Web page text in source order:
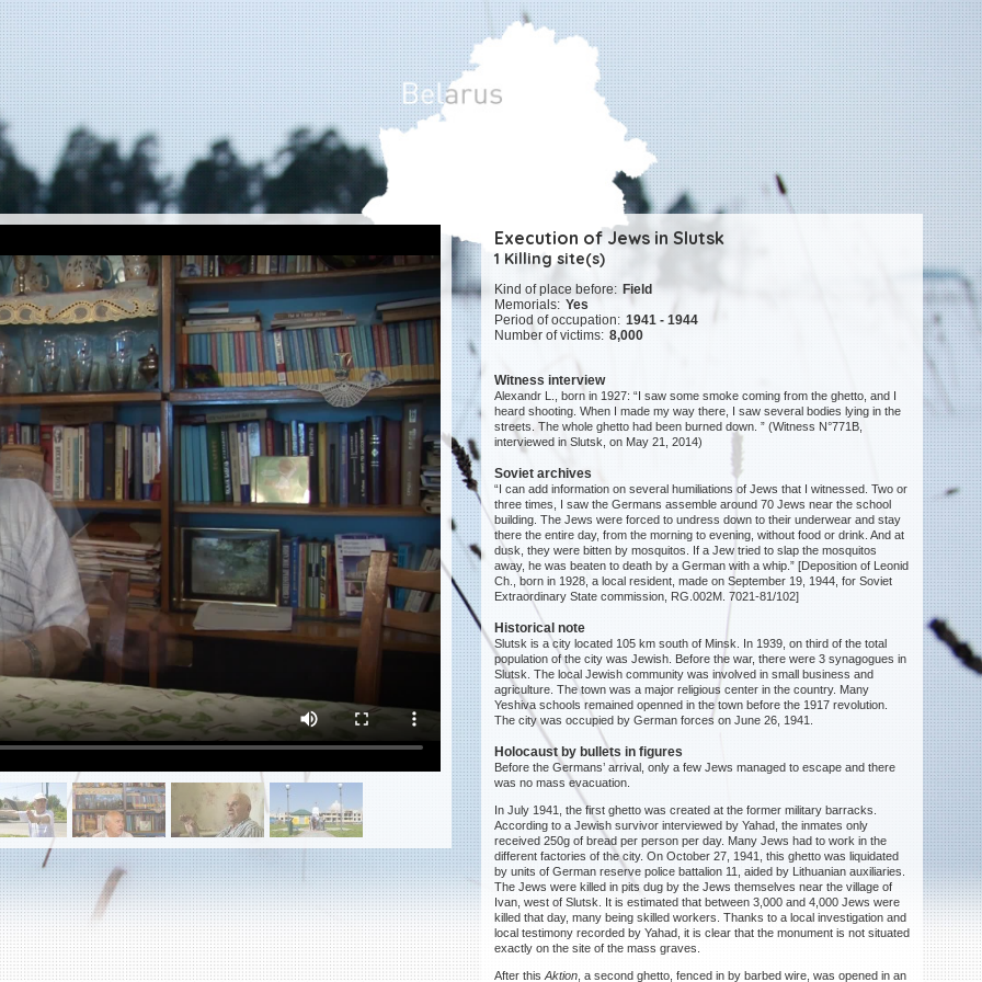
Execution of Jews in Slutsk
1 Killing site(s)
Kind of place before: Field
Memorials: Yes
Period of occupation: 1941 - 1944
Number of victims: 8,000
Witness interview
Alexandr L., born in 1927: “I saw some smoke coming from the ghetto, and I
heard shooting. When I made my way there, I saw several bodies lying in the
streets. The whole ghetto had been burned down. ” (Witness N°771B,
interviewed in Slutsk, on May 21, 2014)
Soviet archives
“I can add information on several humiliations of Jews that I witnessed. Two or
three times, I saw the Germans assemble around 70 Jews near the school
building. The Jews were forced to undress down to their underwear and stay
there the entire day, from the morning to evening, without food or drink. And at
dusk, they were bitten by mosquitos. If a Jew tried to slap the mosquitos
away, he was beaten to death by a German with a whip.” [Deposition of Leonid
Ch., born in 1928, a local resident, made on September 19, 1944, for Soviet
Extraordinary State commission, RG.002M. 7021-81/102]
Historical note
Slutsk is a city located 105 km south of Minsk. In 1939, on third of the total
population of the city was Jewish. Before the war, there were 3 synagogues in
Slutsk. The local Jewish community was involved in small business and
agriculture. The town was a major religious center in the country. Many
Yeshiva schools remained openned in the town before the 1917 revolution.
The city was occupied by German forces on June 26, 1941.
Holocaust by bullets in figures
Before the Germans’ arrival, only a few Jews managed to escape and there
was no mass evacuation.
In July 1941, the first ghetto was created at the former military barracks.
According to a Jewish survivor interviewed by Yahad, the inmates only
received 250g of bread per person per day. Many Jews had to work in the
different factories of the city. On October 27, 1941, this ghetto was liquidated
by units of German reserve police battalion 11, aided by Lithuanian auxiliaries.
The Jews were killed in pits dug by the Jews themselves near the village of
Ivan, west of Slutsk. It is estimated that between 3,000 and 4,000 Jews were
killed that day, many being skilled workers. Thanks to a local investigation and
local testimony recorded by Yahad, it is clear that the monument is not situated
exactly on the site of the mass graves.
After thisAktion , a second ghetto, fenced in by barbed wire, was opened in an